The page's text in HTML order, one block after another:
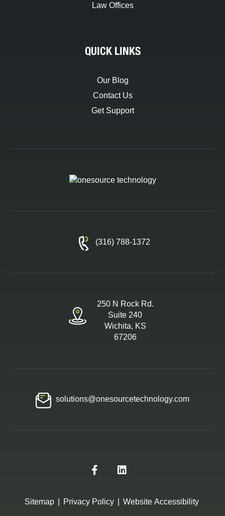
Law Offices
QUICK LINKS
Our Blog
Contact Us
Get Support
(316) 788-1372
250 N Rock Rd.
Suite 240
Wichita, KS
67206
solutions@onesourcetechnology.com
Sitemap Privacy Policy Website Accessibility